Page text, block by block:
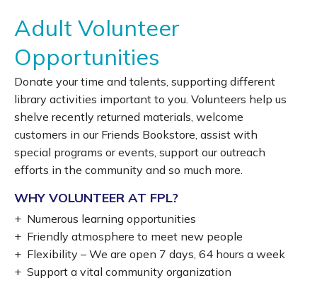
Adult Volunteer
Opportunities
Donate your time and talents, supporting different
library activities important to you. Volunteers help us
shelve recently returned materials, welcome
customers in our Friends Bookstore, assist with
special programs or events, support our outreach
efforts in the community and so much more.
WHY VOLUNTEER AT FPL?
+ Numerous learning opportunities
+ Friendly atmosphere to meet new people
+ Flexibility – We are open 7 days, 64 hours a week
+ Support a vital community organization